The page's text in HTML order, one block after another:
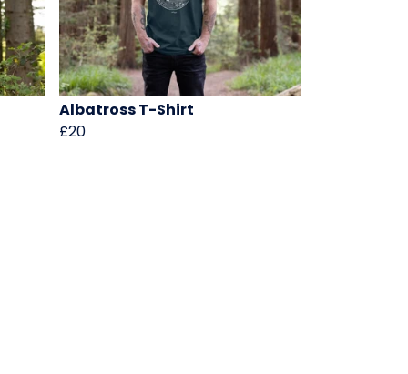
Albatross T-Shirt
£20